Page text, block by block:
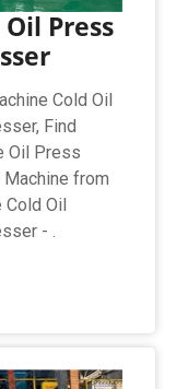
Press
Cold Oil
Find
Oil Press
from
Oil
- .